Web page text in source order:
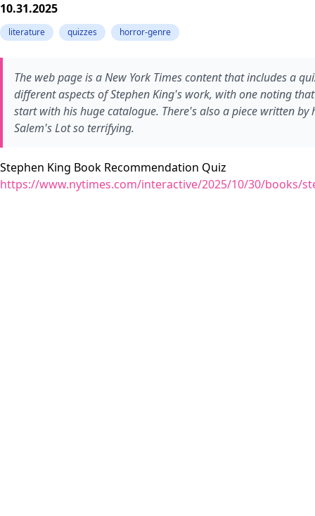
10.31.2025
literature quizzes horror-genre
The web page is a New York Times content that includes a
different aspects of Stephen King's work, with one noting
start with his huge catalogue. There's also a piece written
Salem's Lot so terrifying.
Stephen King Book Recommendation Quiz
https://www.nytimes.com/interactive/2025/10/30/books/